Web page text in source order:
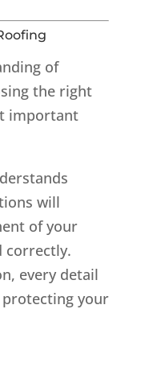
of
the right
important
will
of your
correctly.
every detail
your